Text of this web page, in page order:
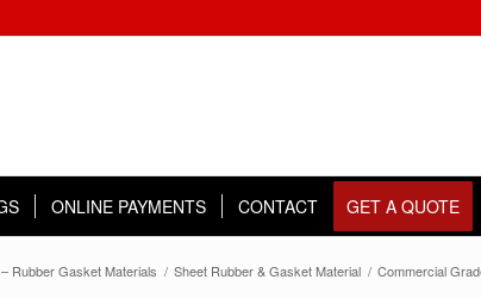
ONLINE PAYMENTS CONTACT GET A QUOTE
Rubber Gasket Materials / Sheet Rubber & Gasket Material / Commercial